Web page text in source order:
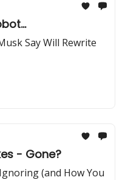
Say Will Rewrite
- Gone?
(and How You